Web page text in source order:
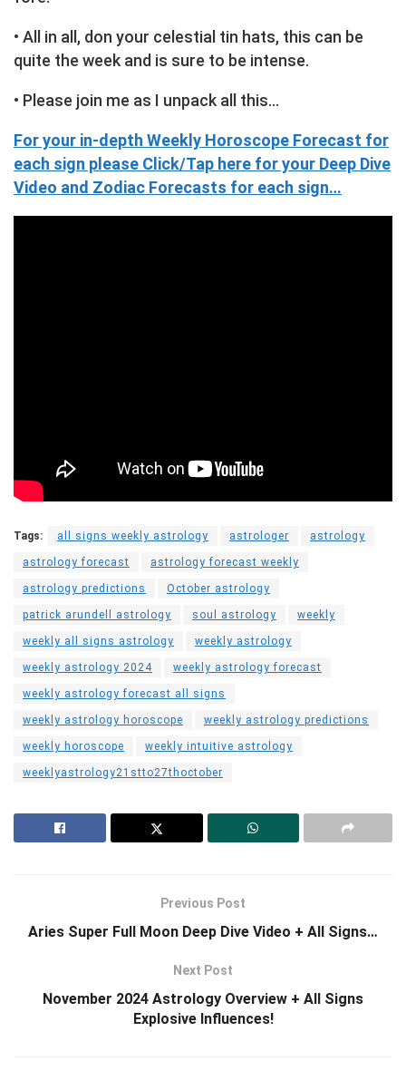
• All in all, don your celestial tin hats, this can be
quite the week and is sure to be intense.
• Please join me as I unpack all this…
For your in-depth Weekly Horoscope Forecast for
each sign please Click/Tap here for your Deep Dive
Video and Zodiac Forecasts for each sign…
Tags: all signs weekly astrology astrologer astrology
astrology forecast astrology forecast weekly
astrology predictions October astrology
patrick arundell astrology soul astrology weekly
weekly all signs astrology weekly astrology
weekly astrology 2024 weekly astrology forecast
weekly astrology forecast all signs
weekly astrology horoscope weekly astrology predictions
weekly horoscope weekly intuitive astrology
weeklyastrology21stto27thoctober
Previous Post
Aries Super Full Moon Deep Dive Video + All Signs…
Next Post
November 2024 Astrology Overview + All Signs
Explosive Influences!